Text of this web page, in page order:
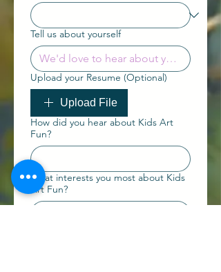
Tell us about yourself
Upload your Resume (Optional)
Upload File
How did you hear about Kids Art
Fun?
What interests you most about Kids
Art Fun?